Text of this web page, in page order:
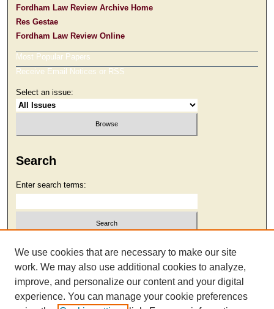
Fordham Law Review Archive Home
Res Gestae
Fordham Law Review Online
Most Popular Papers
Receive Email Notices or RSS
Select an issue:
Search
Enter search terms:
Select context to search:
Advanced Search
We use cookies that are necessary to make our site
work. We may also use additional cookies to analyze,
improve, and personalize our content and your digital
experience. You can manage your cookie preferences